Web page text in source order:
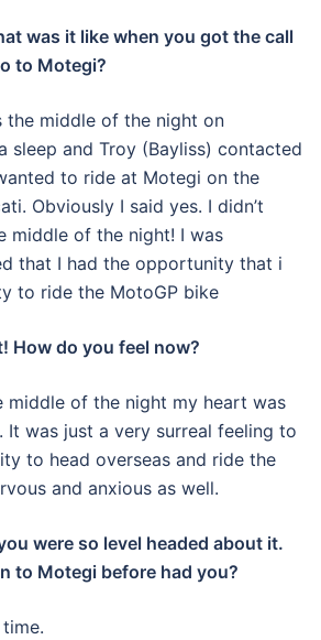
was it like when you got the call
to Motegi?
the middle of the night on
sleep and Troy (Bayliss) contacted
to ride at Motegi on the
Obviously I said yes. I didn’t
middle of the night! I was
that I had the opportunity that i
to ride the MotoGP bike
How do you feel now?
middle of the night my heart was
It was just a very surreal feeling to
to head overseas and ride the
and anxious as well.
were so level headed about it.
to Motegi before had you?